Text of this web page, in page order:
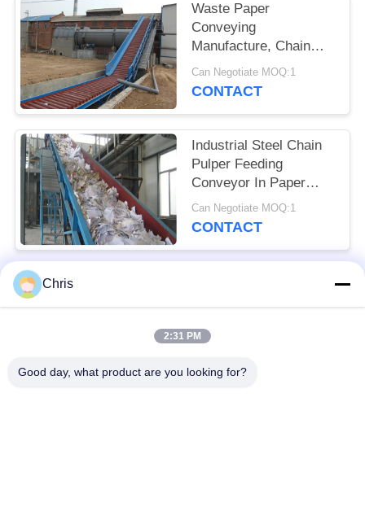
Waste Paper
Conveying
Manufacture, Chain
Conveyor For Pulp
Board
Can Negotiate MOQ:1
CONTACT
Industrial Steel Chain
Pulper Feeding
Conveyor In Paper
Industry
Can Negotiate MOQ:1
CONTACT
Popular Categories
Chris
2:31 PM
Good day, what product are you looking for?